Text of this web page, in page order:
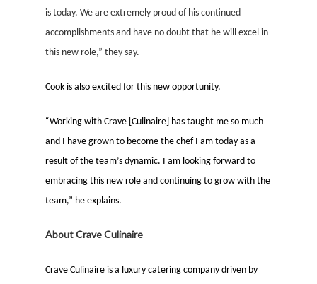
is today. We are extremely proud of his continued
accomplishments and have no doubt that he will excel in
this new role,” they say.
Cook is also excited for this new opportunity.
“Working with Crave [Culinaire] has taught me so much
and I have grown to become the chef I am today as a
result of the team’s dynamic. I am looking forward to
embracing this new role and continuing to grow with the
team,” he explains.
About Crave Culinaire
Crave Culinaire is a luxury catering company driven by